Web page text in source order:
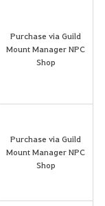
Purchase via Guild
Mount Manager NPC
Shop
Purchase via Guild
Mount Manager NPC
Shop